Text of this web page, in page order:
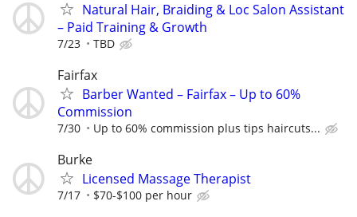
Natural Hair, Braiding & Loc Salon Assistant
– Paid Training & Growth
7/23 TBD
Fairfax
Barber Wanted – Fairfax – Up to 60%
Commission
7/30 Up to 60% commission plus tips haircuts...
Burke
Licensed Massage Therapist
7/17 $70-$100 per hour